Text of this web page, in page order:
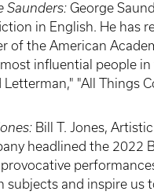
Saunders: George
in English. He has
of the American
influential people
"All Things
Bill T. Jones,
headlined the 2022
and inspire us